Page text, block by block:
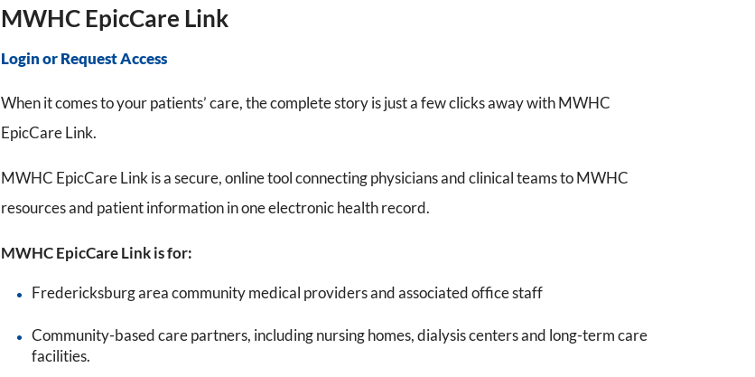
MWHC EpicCare Link
Login or Request Access
When it comes to your patients’ care, the complete story is just a few clicks away with MWHC
EpicCare Link.
MWHC EpicCare Link is a secure, online tool connecting physicians and clinical teams to MWHC
resources and patient information in one electronic health record.
MWHC EpicCare Link is for:
Fredericksburg area community medical providers and associated office staff
Community-based care partners, including nursing homes, dialysis centers and long-term care
facilities.